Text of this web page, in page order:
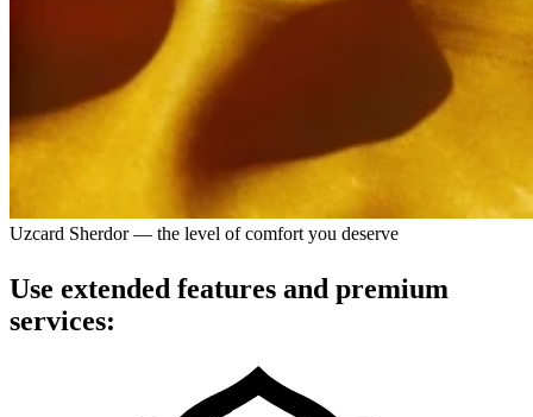
Uzcard Sherdor — the level of comfort you deserve
Use extended features and premium
services: